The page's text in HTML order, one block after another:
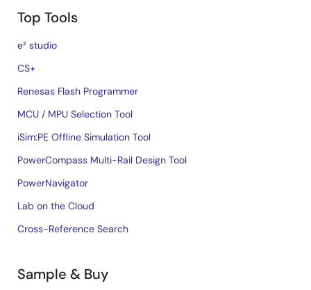
Top Tools
e² studio
CS+
Renesas Flash Programmer
MCU / MPU Selection Tool
iSim:PE Offline Simulation Tool
PowerCompass Multi-Rail Design Tool
PowerNavigator
Lab on the Cloud
Cross-Reference Search
Sample & Buy